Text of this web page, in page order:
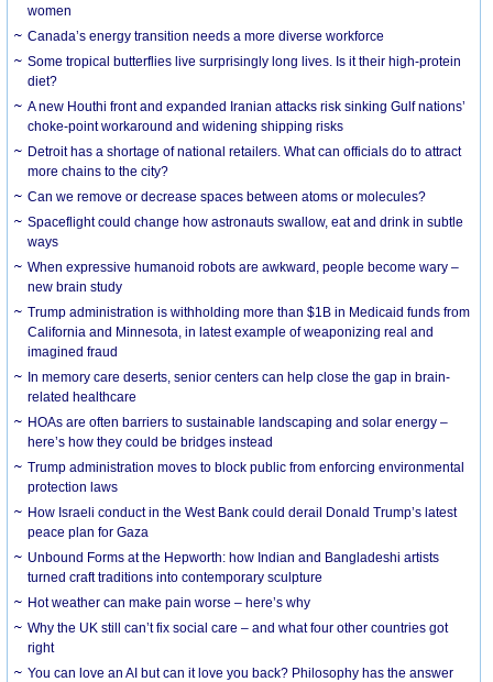
women
Canada’s energy transition needs a more diverse workforce
Some tropical butterflies live surprisingly long lives. Is it their high-protein
diet?
A new Houthi front and expanded Iranian attacks risk sinking Gulf nations’
choke-point workaround and widening shipping risks
Detroit has a shortage of national retailers. What can officials do to attract
more chains to the city?
Can we remove or decrease spaces between atoms or molecules?
Spaceflight could change how astronauts swallow, eat and drink in subtle
ways
When expressive humanoid robots are awkward, people become wary –
new brain study
Trump administration is withholding more than $1B in Medicaid funds from
California and Minnesota, in latest example of weaponizing real and
imagined fraud
In memory care deserts, senior centers can help close the gap in brain-
related healthcare
HOAs are often barriers to sustainable landscaping and solar energy –
here’s how they could be bridges instead
Trump administration moves to block public from enforcing environmental
protection laws
How Israeli conduct in the West Bank could derail Donald Trump’s latest
peace plan for Gaza
Unbound Forms at the Hepworth: how Indian and Bangladeshi artists
turned craft traditions into contemporary sculpture
Hot weather can make pain worse – here’s why
Why the UK still can’t fix social care – and what four other countries got
right
You can love an AI but can it love you back? Philosophy has the answer